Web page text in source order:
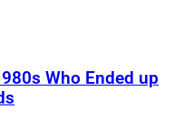
Who Ended up